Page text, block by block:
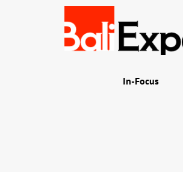
In-Focus